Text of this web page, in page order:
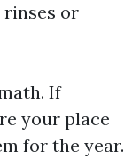
or
If
your place
for the year.